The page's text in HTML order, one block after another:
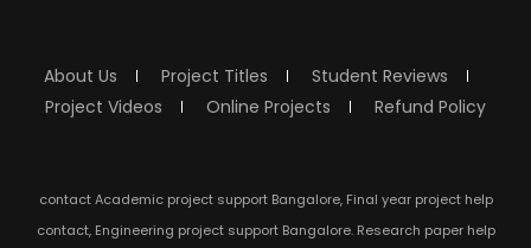
About Us Project Titles
Student Reviews
Project Videos
Online Projects Refund Policy
contact Academic project support Bangalore, Final year project help
contact, Engineering project support Bangalore. Research paper help